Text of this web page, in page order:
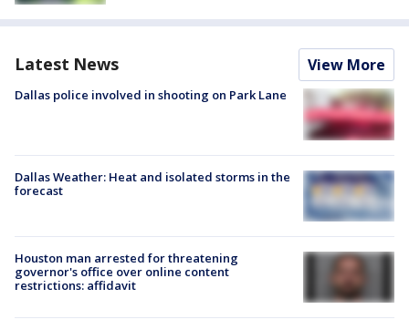
Latest News View More
Dallas police involved in shooting on Park Lane
Dallas Weather: Heat and isolated storms in the
forecast
Houston man arrested for threatening
governor's office over online content
restrictions: affidavit